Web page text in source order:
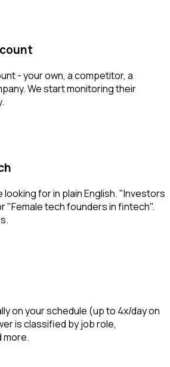
- your own, a competitor, a
We start monitoring their
for in plain English. "Investors
"Female tech founders in fintech".
on your schedule (up to 4x/day on
is classified by job role,
more.